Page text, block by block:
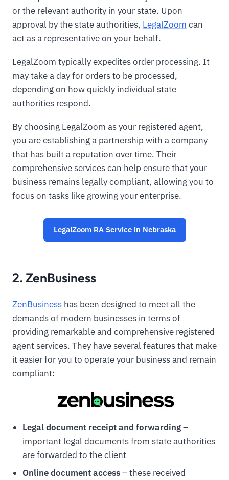
or the relevant authority in your state. Upon
approval by the state authorities, LegalZoom can
act as a representative on your behalf.
LegalZoom typically expedites order processing. It
may take a day for orders to be processed,
depending on how quickly individual state
authorities respond.
By choosing LegalZoom as your registered agent,
you are establishing a partnership with a company
that has built a reputation over time. Their
comprehensive services can help ensure that your
business remains legally compliant, allowing you to
focus on tasks like growing your enterprise.
LegalZoom RA Service in Nebraska
2. ZenBusiness
ZenBusiness has been designed to meet all the
demands of modern businesses in terms of
providing remarkable and comprehensive registered
agent services. They have several features that make
it easier for you to operate your business and remain
compliant:
Legal document receipt and forwarding–
important legal documents from state authorities
are forwarded to the client
Online document access– these received